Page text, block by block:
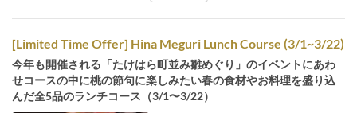
[Limited Time Offer] Hina Meguri Lunch Course (3/1~3/22)
今年も開催される「たけはら町並み雛めぐり」のイベントにあわ
せコースの中に桃の節句に楽しみたい春の食材やお料理を盛り込
んだ全5品のランチコース（3/1〜3/22）